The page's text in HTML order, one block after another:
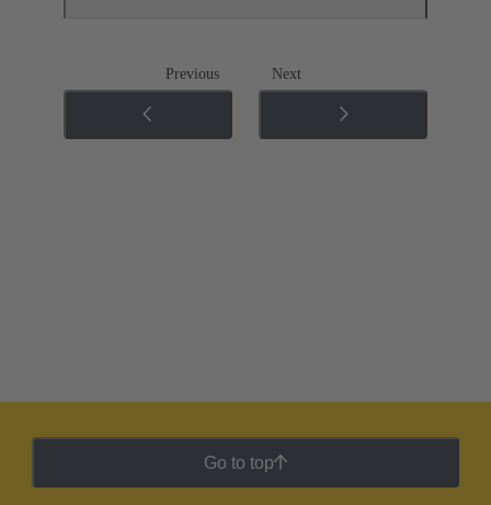
Previous Next
Go to top